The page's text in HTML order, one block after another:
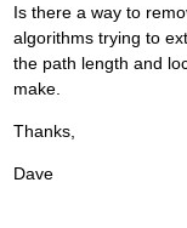
Is there a way to
algorithms trying to
the path length and
make.
Thanks,
Dave